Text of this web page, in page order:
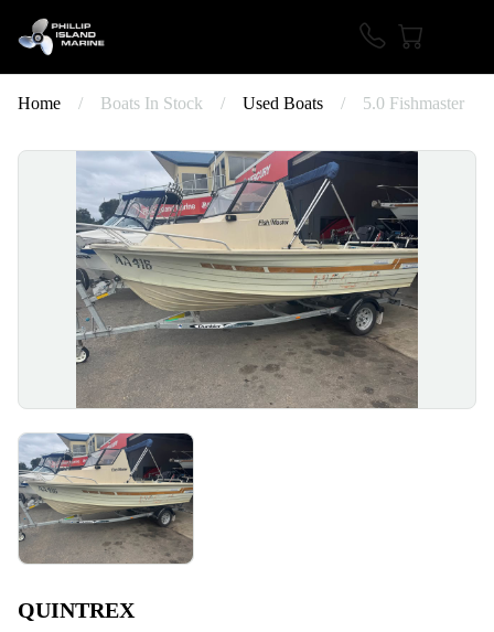
Home / Boats In Stock / Used Boats / 5.0 Fishmaster
QUINTREX